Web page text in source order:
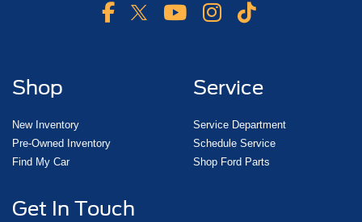
Shop
New Inventory
Pre-Owned Inventory
Find My Car
Service
Service Department
Schedule Service
Shop Ford Parts
Get In Touch